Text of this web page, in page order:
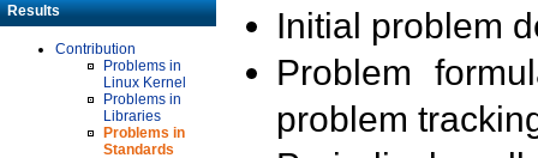
Results
Contribution
Problems in
Linux Kernel
Problems in
Libraries
Problems in
Standards
Initial problem
Problem
problem